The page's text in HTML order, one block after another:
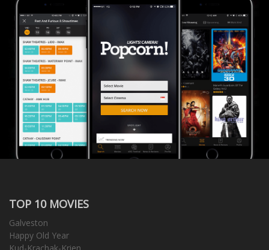
TOP 10 MOVIES
Galveston
Happy Old Year